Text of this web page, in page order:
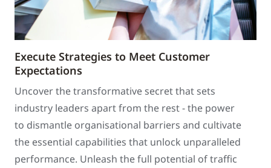
Execute Strategies to Meet Customer
Expectations
Uncover the transformative secret that sets
industry leaders apart from the rest - the power
to dismantle organisational barriers and cultivate
the essential capabilities that unlock unparalleled
performance. Unleash the full potential of traffic